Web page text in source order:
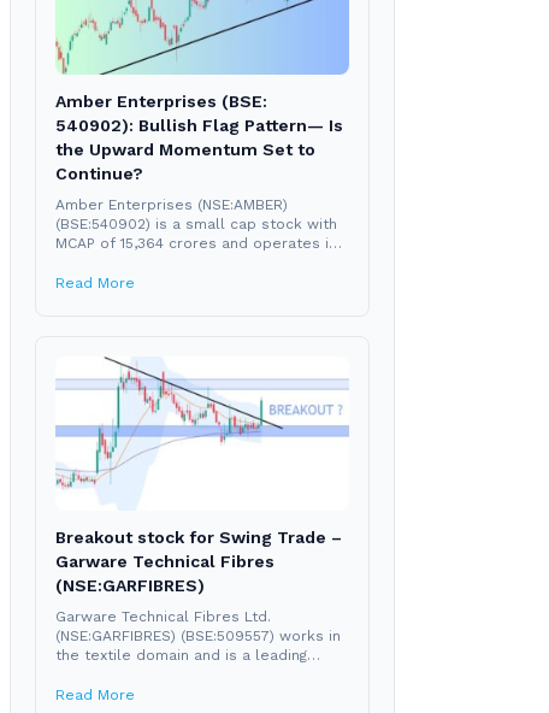
Amber Enterprises (BSE:
540902): Bullish Flag Pattern— Is
the Upward Momentum Set to
Continue?
Amber Enterprises (NSE:AMBER)
(BSE:540902) is a small cap stock with
MCAP of 15,364 crores and operates in
Read More
Breakout stock for Swing Trade –
Garware Technical Fibres
(NSE:GARFIBRES)
Garware Technical Fibres Ltd.
(NSE:GARFIBRES) (BSE:509557) works in
the textile domain and is a leading
Read More